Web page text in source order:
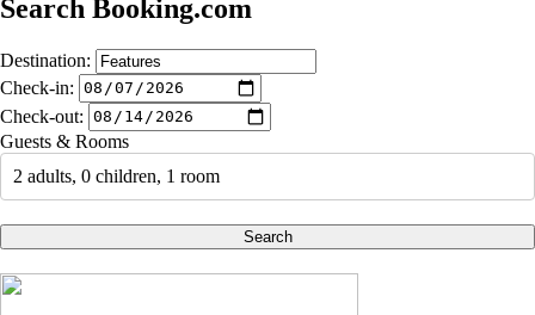
Search Booking.com
Destination:
Check-in:
Check-out:
Guests & Rooms
2 adults, 0 children, 1 room
Search